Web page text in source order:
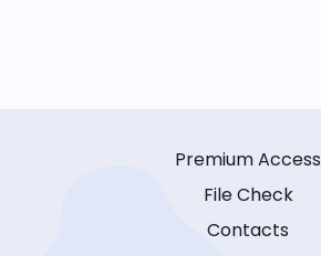
Premium Access
File Check
Contacts